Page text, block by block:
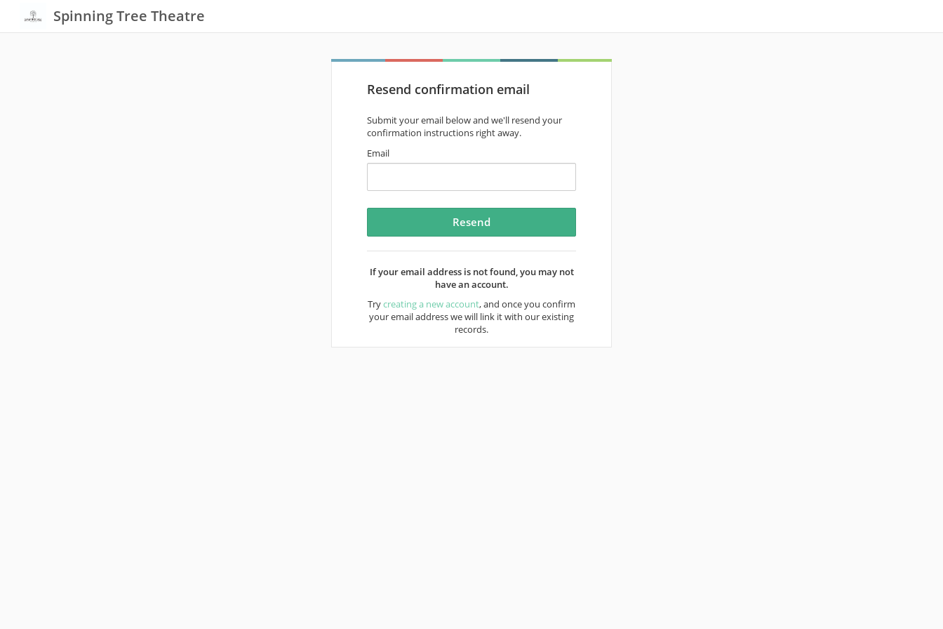
Spinning Tree Theatre
Resend confirmation email
Submit your email below and we'll resend your
confirmation instructions right away.
Email
If your email address is not found, you may not
have an account.
Trycreating a new account, and once you confirm
your email address we will link it with our existing
records.